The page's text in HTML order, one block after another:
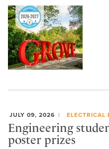
JULY 09, 2026 ELECTRICAL
Engineering
poster prizes